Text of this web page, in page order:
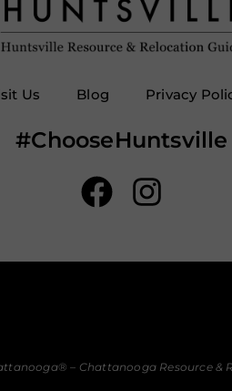
Us Blog Privacy
#ChooseHuntsville
® – Chattanooga Resource &